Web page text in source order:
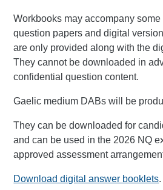
Workbooks may accompany
question papers and digital
are only provided along with the
They cannot be downloaded in
confidential question content.
Gaelic medium DABs will be
They can be downloaded for
and can be used in the 2026 NQ
approved assessment
Download digital answer booklets.